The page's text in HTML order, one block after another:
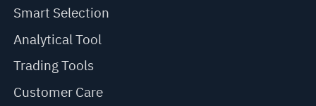
Smart Selection
Analytical Tool
Trading Tools
Customer Care